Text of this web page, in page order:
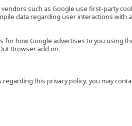
such as Google use first-party
data regarding user interactions with
for how Google advertises to you using
Browser add on.
this privacy policy, you may